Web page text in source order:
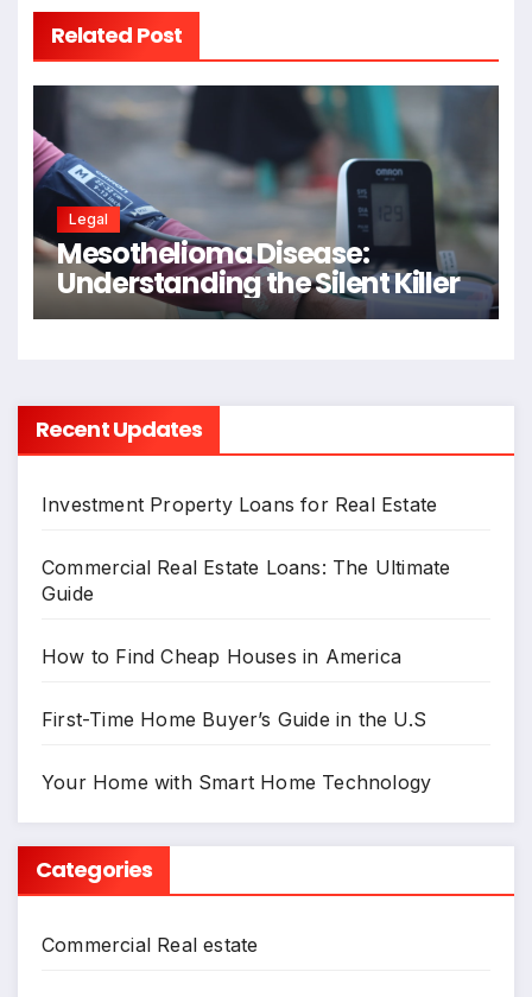
Related Post
Legal
Mesothelioma Disease:
Understanding the Silent Killer
Recent Updates
Investment Property Loans for Real Estate
Commercial Real Estate Loans: The Ultimate
Guide
How to Find Cheap Houses in America
First-Time Home Buyer’s Guide in the U.S
Your Home with Smart Home Technology
Categories
Commercial Real estate